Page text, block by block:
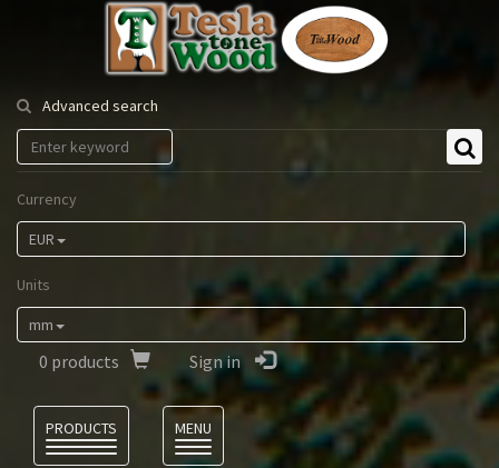
Tesla
Tonewood
Advanced search
Currency
EUR
Units
mm
0 products Sign in
PRODUCTS
MENU